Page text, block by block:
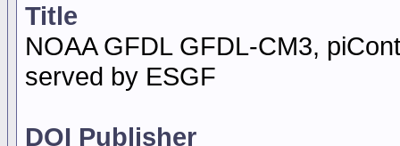
Title
NOAA GFDL GFDL-CM3,
served by ESGF
DOI Publisher